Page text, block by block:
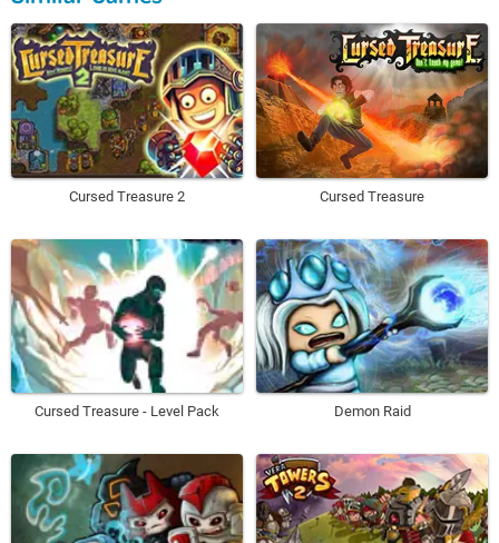
Cursed Treasure 2 Cursed Treasure
Cursed Treasure - Level Pack Demon Raid